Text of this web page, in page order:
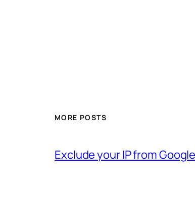
MORE POSTS
Exclude your IP from